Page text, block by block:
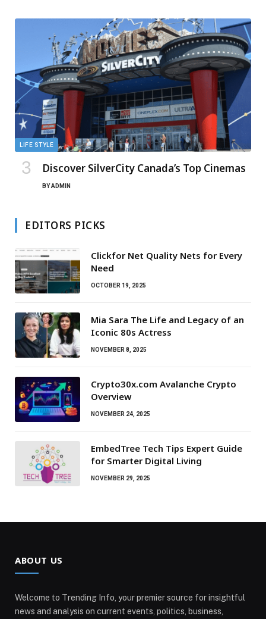
LIFE STYLE
Discover SilverCity Canada’s Top Cinemas
BYADMIN
EDITORS PICKS
Clickfor Net Quality Nets for Every
Need
OCTOBER 19, 2025
Mia Sara The Life and Legacy of an
Iconic 80s Actress
NOVEMBER 8, 2025
Crypto30x.com Avalanche Crypto
Overview
NOVEMBER 24, 2025
EmbedTree Tech Tips Expert Guide
for Smarter Digital Living
NOVEMBER 29, 2025
ABOUT US
Welcome to Trending Info, your premier source for insightful
news and analysis on current events, politics, business,